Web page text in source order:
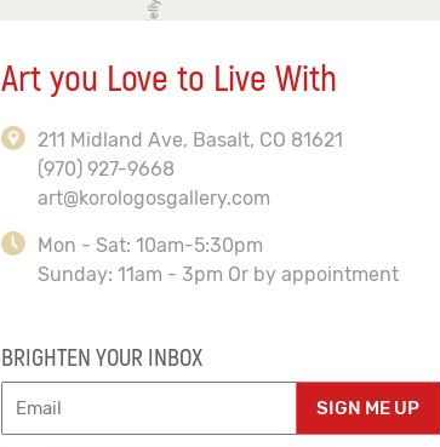
Art you Love to Live With
211 Midland Ave, Basalt, CO 81621
(970) 927-9668
art@korologosgallery.com
Mon - Sat: 10am-5:30pm
Sunday: 11am - 3pm Or by appointment
BRIGHTEN YOUR INBOX
SIGN ME UP